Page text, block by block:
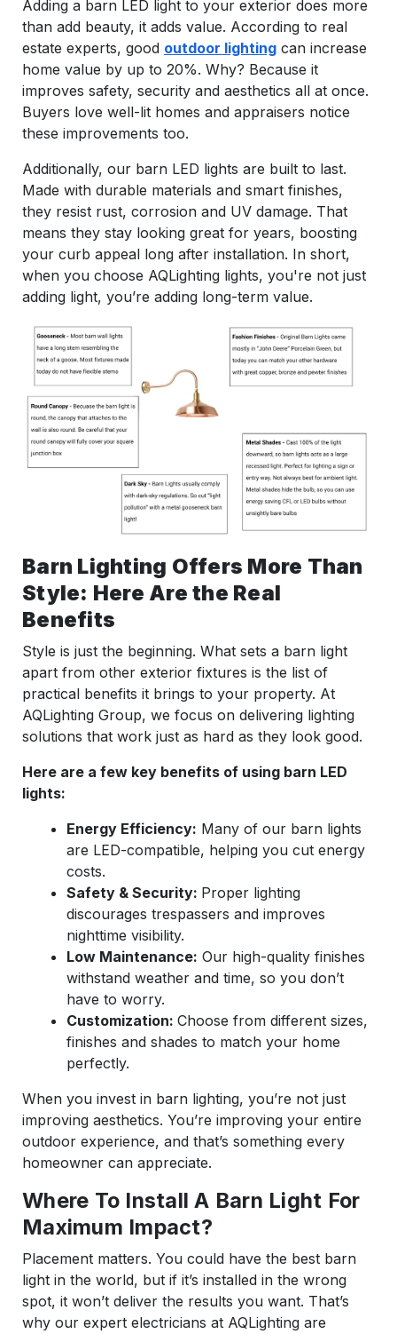
Adding a barn LED light to your exterior does more
than add beauty, it adds value. According to real
estate experts, good outdoor lighting can increase
home value by up to 20%. Why? Because it
improves safety, security and aesthetics all at once.
Buyers love well-lit homes and appraisers notice
these improvements too.
Additionally, our barn LED lights are built to last.
Made with durable materials and smart finishes,
they resist rust, corrosion and UV damage. That
means they stay looking great for years, boosting
your curb appeal long after installation. In short,
when you choose AQLighting lights, you're not just
adding light, you’re adding long-term value.
Barn Lighting Offers More Than
Style: Here Are the Real
Benefits
Style is just the beginning. What sets a barn light
apart from other exterior fixtures is the list of
practical benefits it brings to your property. At
AQLighting Group, we focus on delivering lighting
solutions that work just as hard as they look good.
Here are a few key benefits of using barn LED
lights:
Energy Efficiency: Many of our barn lights
are LED-compatible, helping you cut energy
costs.
Safety & Security: Proper lighting
discourages trespassers and improves
nighttime visibility.
Low Maintenance: Our high-quality finishes
withstand weather and time, so you don’t
have to worry.
Customization:Choose from different sizes,
finishes and shades to match your home
perfectly.
When you invest in barn lighting, you’re not just
improving aesthetics. You’re improving your entire
outdoor experience, and that’s something every
homeowner can appreciate.
Where To Install A Barn Light For
Maximum Impact?
Placement matters. You could have the best barn
light in the world, but if it’s installed in the wrong
spot, it won’t deliver the results you want. That’s
why our expert electricians at AQLighting are